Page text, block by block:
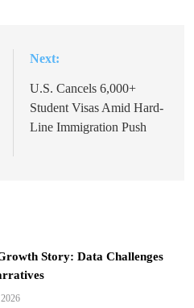
Next:
U.S. Cancels 6,000+
Student Visas Amid Hard-
Line Immigration Push
Story: Data Challenges